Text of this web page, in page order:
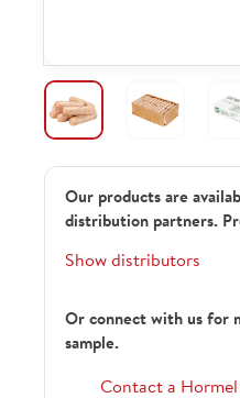
Our products are
distribution partners.
Show distributors
Or connect with us for
sample.
Contact a Hormel